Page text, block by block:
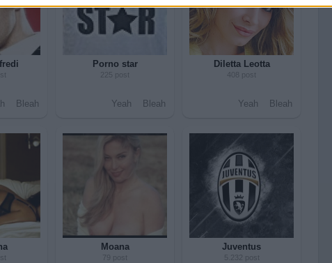
Bleah
Porno star
225 post
Yeah Bleah
Diletta Leotta
408 post
Yeah Bleah
Moana
79 post
Juventus
5.232 post